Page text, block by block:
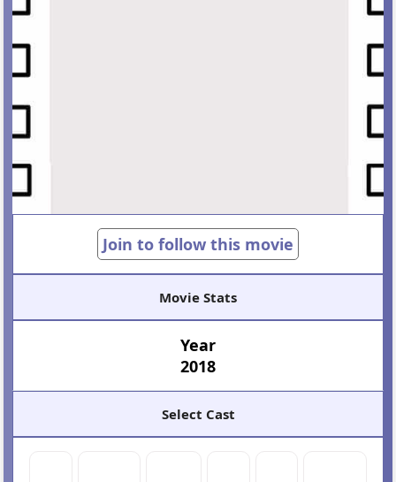
Join to follow this movie
Movie Stats
Year
2018
Select Cast